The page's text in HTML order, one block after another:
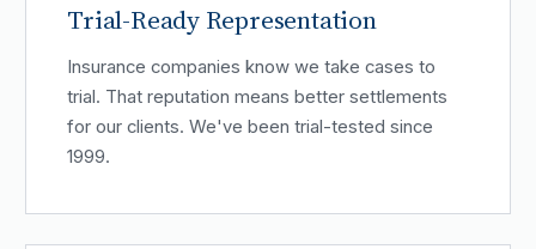
Trial-Ready Representation
Insurance companies know we take cases to
trial. That reputation means better settlements
for our clients. We've been trial-tested since
1999.